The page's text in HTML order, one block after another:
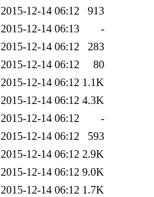
2015-12-14 06:12
913
2015-12-14 06:13
-
2015-12-14 06:12
283
2015-12-14 06:12
80
2015-12-14 06:12 1.1K
2015-12-14 06:12 4.3K
2015-12-14 06:12
-
2015-12-14 06:12
593
2015-12-14 06:12 2.9K
2015-12-14 06:12 9.0K
2015-12-14 06:12 1.7K